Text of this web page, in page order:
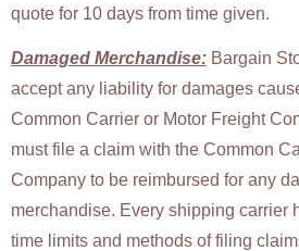
quote for 10 days from time given.
Damaged Merchandise: Bargain
accept any liability for damages
Common Carrier or Motor Freight
must file a claim with the Common
Company to be reimbursed for any
merchandise. Every shipping carrier
time limits and methods of filing